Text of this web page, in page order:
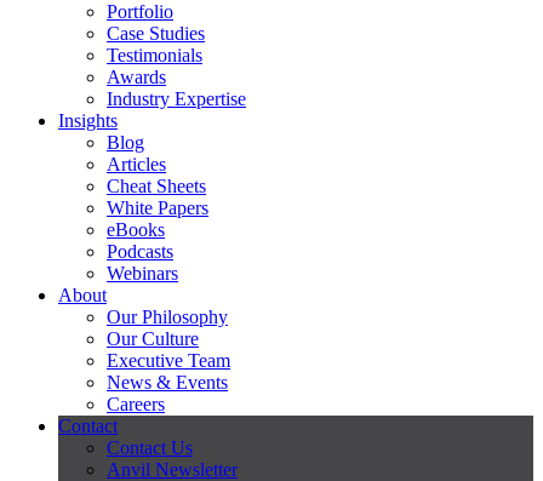
Portfolio
Case Studies
Testimonials
Awards
Industry Expertise
Insights
Blog
Articles
Cheat Sheets
White Papers
eBooks
Podcasts
Webinars
About
Our Philosophy
Our Culture
Executive Team
News & Events
Careers
Contact
Contact Us
Anvil Newsletter